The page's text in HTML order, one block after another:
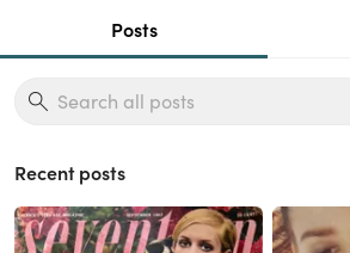
Posts
Recent posts